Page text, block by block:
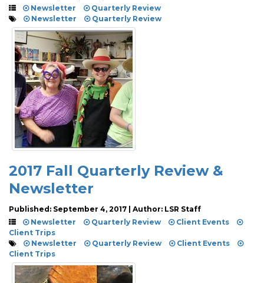
Newsletter
Quarterly Review
Newsletter
Quarterly Review
2017 Fall Quarterly Review &
Newsletter
Published: September 4, 2017 | Author: LSR Staff
Newsletter
Quarterly Review
Client Events
Client Trips
Newsletter
Quarterly Review
Client Events
Client Trips